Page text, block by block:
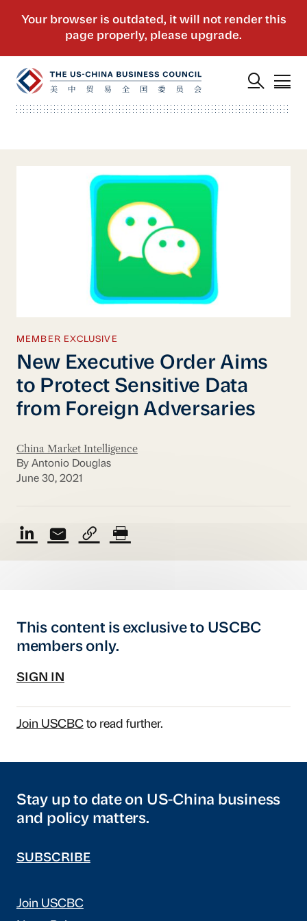
MEMBER EXCLUSIVE
New Executive Order Aims
to Protect Sensitive Data
from Foreign Adversaries
China Market Intelligence
By Antonio Douglas
June 30, 2021
This content is exclusive to USCBC
members only.
SIGN IN
Join USCBCto read further.
Stay up to date on US-China business
and policy matters.
SUBSCRIBE
Join USCBC